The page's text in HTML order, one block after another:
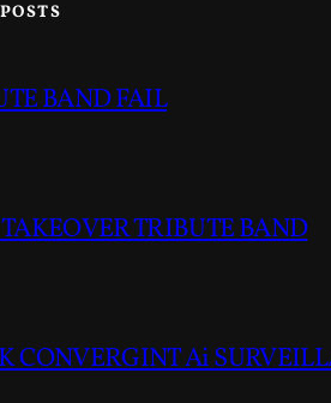
BAND FAIL
TRIBUTE BAND
CONVERGINT Ai